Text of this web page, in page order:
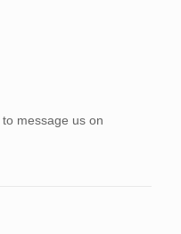
to message us on